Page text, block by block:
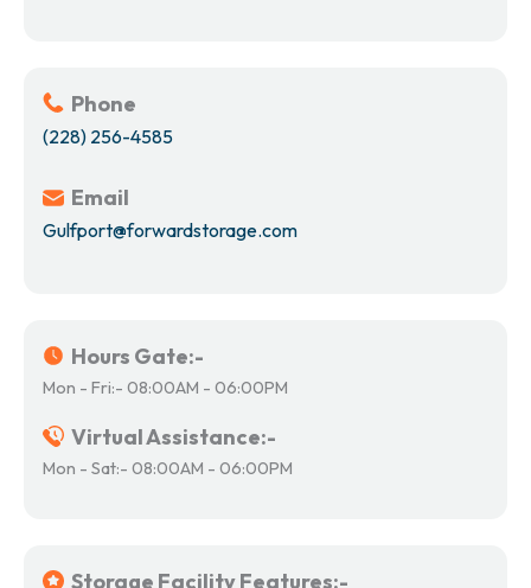
Phone
(228) 256-4585
Email
Gulfport@forwardstorage.com
Hours Gate:-
Mon - Fri:- 08:00AM - 06:00PM
Virtual Assistance:-
Mon - Sat:- 08:00AM - 06:00PM
Storage Facility Features:-